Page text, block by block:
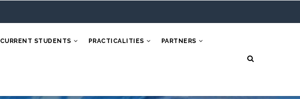
CURRENT STUDENTS PRACTICALITIES PARTNERS